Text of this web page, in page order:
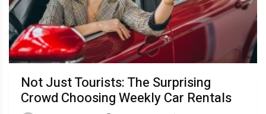
Not Just Tourists: The Surprising
Crowd Choosing Weekly Car Rentals